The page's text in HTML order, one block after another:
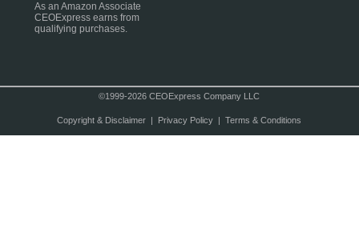
As an Amazon Associate
CEOExpress earns from
qualifying purchases.
©1999-2026 CEOExpress Company LLC
Copyright & Disclaimer| Privacy Policy| Terms & Conditions